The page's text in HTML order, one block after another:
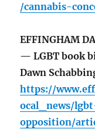
/cannabis-
EFFINGHAM
— LGBT book
Dawn
https://
ocal_news/
opposition/